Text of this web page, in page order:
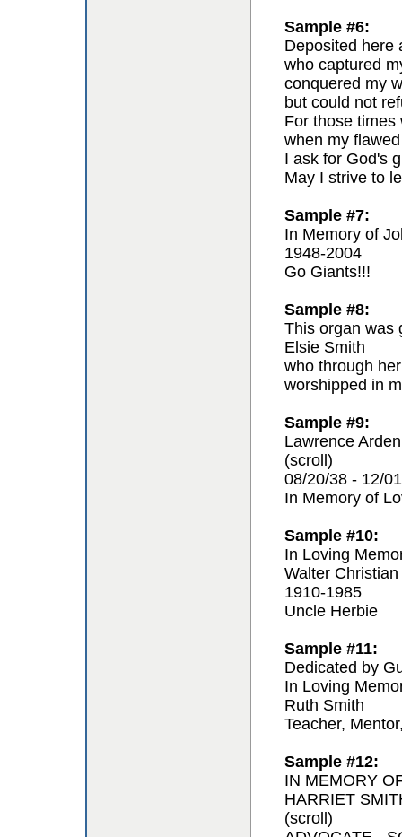
Sample #6:
Deposited here
who captured
conquered my
but could not
For those times
when my
I ask for God's
May I strive to
Sample #7:
In Memory of
1948-2004
Go Giants!!!
Sample #8:
This organ was
Elsie Smith
who through
worshipped in
Sample #9:
Lawrence
(scroll)
08/20/38 - 12/
In Memory of
Sample #10:
In Loving
Walter
1910-1985
Uncle Herbie
Sample #11:
Dedicated by
In Loving
Ruth Smith
Teacher,
Sample #12:
IN MEMORY
HARRIET
(scroll)